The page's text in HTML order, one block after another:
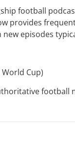
football
provides
episodes
Cup)
football